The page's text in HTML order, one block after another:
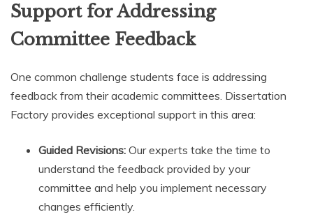
Support for Addressing
Committee Feedback
One common challenge students face is addressing
feedback from their academic committees. Dissertation
Factory provides exceptional support in this area:
Guided Revisions: Our experts take the time to
understand the feedback provided by your
committee and help you implement necessary
changes efficiently.